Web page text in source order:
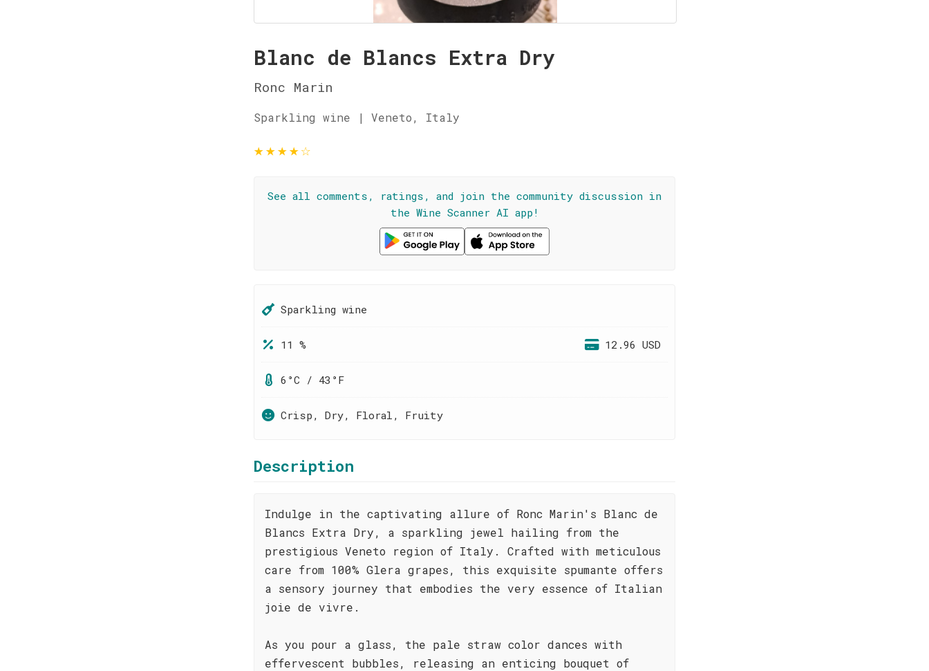
Blanc de Blancs Extra Dry
Ronc Marin
Sparkling wine | Veneto, Italy
★★★★☆
See all comments, ratings, and join the community discussion in
the Wine Scanner AI app!
Sparkling wine
11 % 12.96 USD
6°C / 43°F
Crisp, Dry, Floral, Fruity
Description
Indulge in the captivating allure of Ronc Marin's Blanc de
Blancs Extra Dry, a sparkling jewel hailing from the
prestigious Veneto region of Italy. Crafted with meticulous
care from 100% Glera grapes, this exquisite spumante offers
a sensory journey that embodies the very essence of Italian
joie de vivre.
As you pour a glass, the pale straw color dances with
effervescent bubbles, releasing an enticing bouquet of